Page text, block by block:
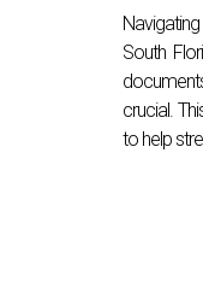
South
crucial.
to help